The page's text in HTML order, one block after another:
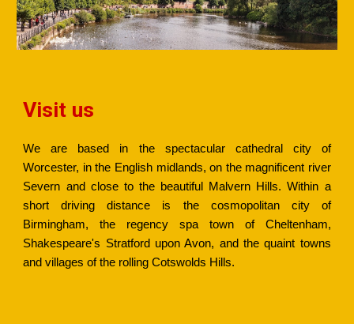
Visit us
We are based in the spectacular cathedral city of
Worcester, in the English midlands, on the magnificent river
Severn and close to the beautiful Malvern Hills. Within a
short driving distance is the cosmopolitan city of
Birmingham, the regency spa town of Cheltenham,
Shakespeare's Stratford upon Avon, and the quaint towns
and villages of the rolling Cotswolds Hills.